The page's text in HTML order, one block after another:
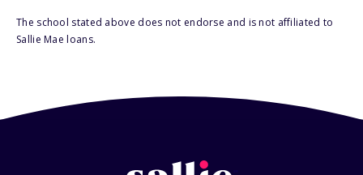
The school stated above does not endorse and is not affiliated to
Sallie Mae loans.